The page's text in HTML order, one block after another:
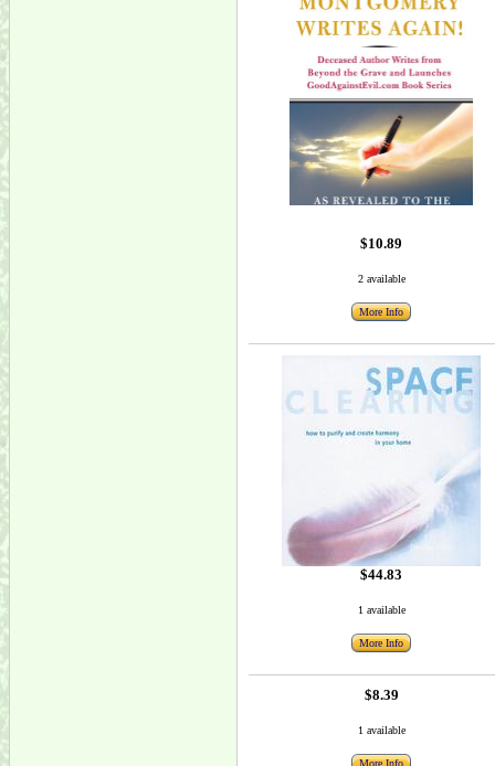
$10.89
2 available
More Info
$44.83
1 available
More Info
$8.39
1 available
More Info